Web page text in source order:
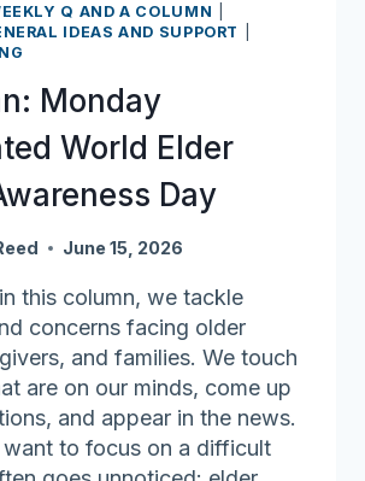
for
weight
loss:
Exercise
and
better
still
key
Q AND A COLUMN
IDEAS AND SUPPORT
Monday
World Elder
Day
June 15, 2026
this column, we tackle
concerns facing older
and families. We touch
are on our minds, come up
and appear in the news.
to focus on a difficult